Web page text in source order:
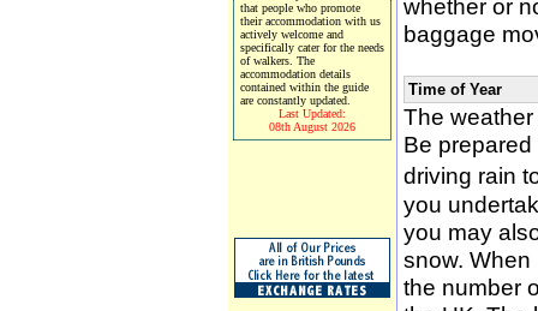
that people who promote
their accommodation with us
actively welcome and
specifically cater for the needs
of walkers. The
accommodation details
contained within the guide
are constantly updated.
Last Updated:
08th August 2026
whether or
baggage
Time of Year
The
Be
driving rain
you
you may
snow.
the number